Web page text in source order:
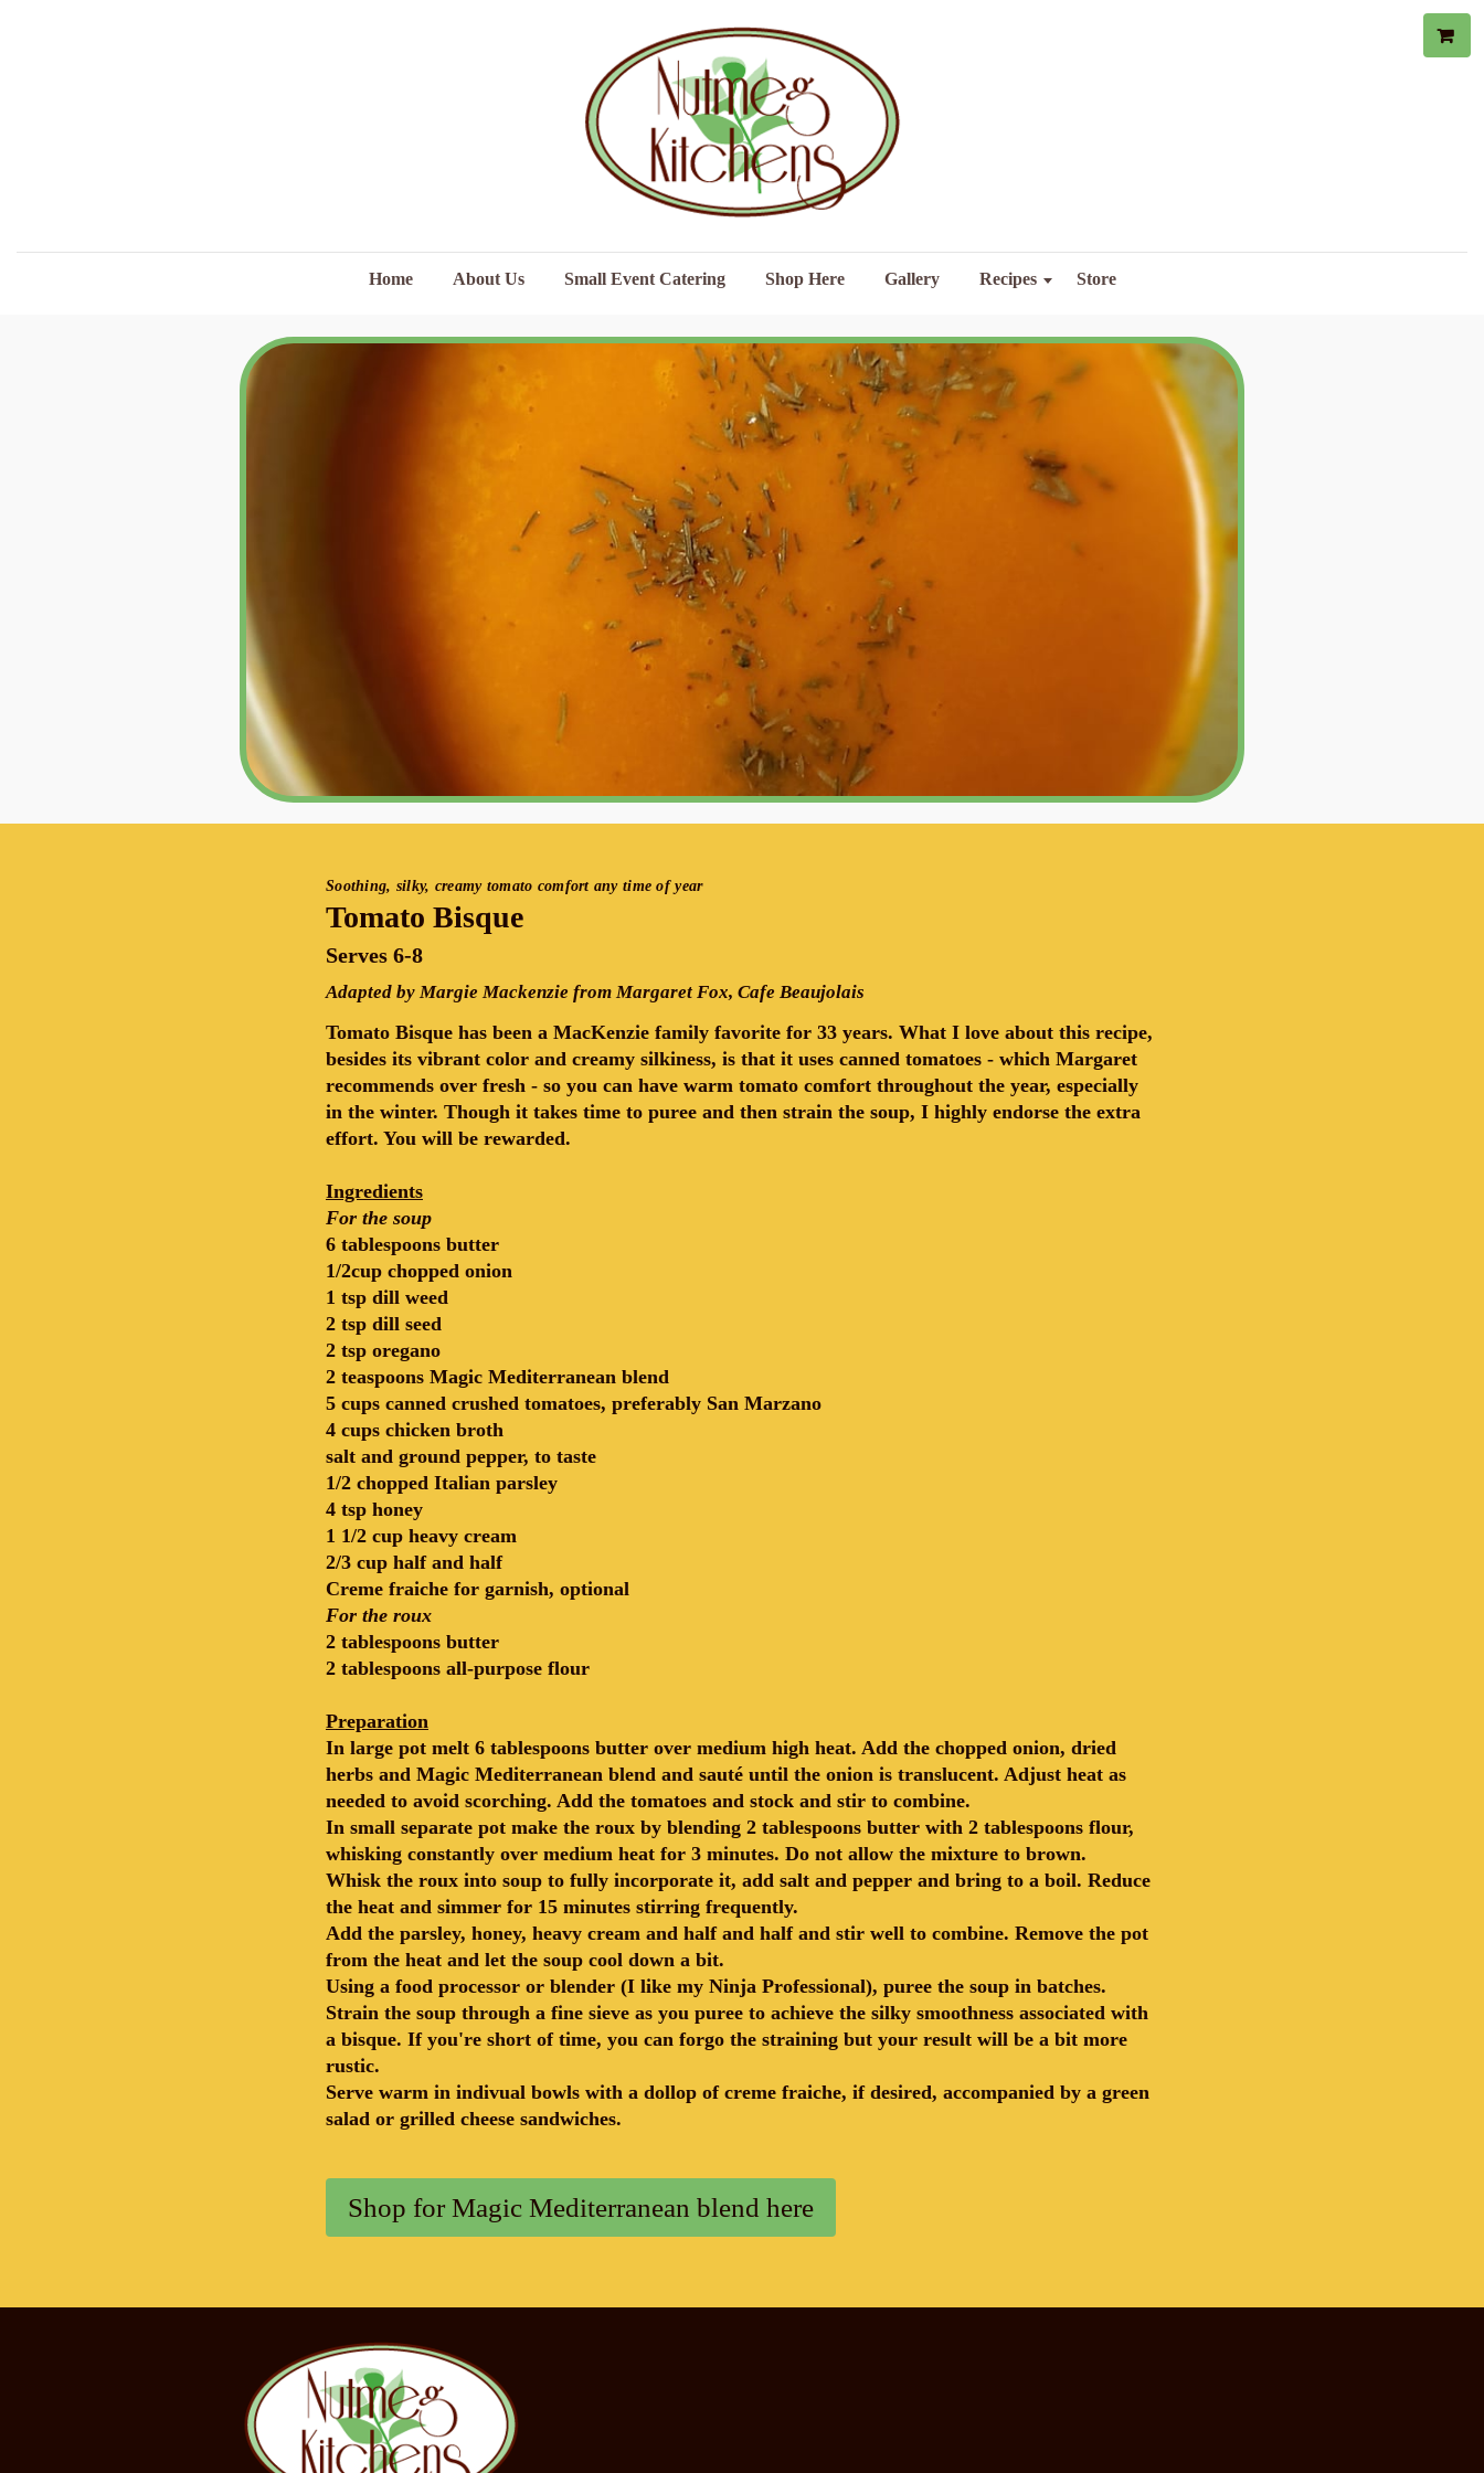
Home About Us Small Event Catering Shop Here Gallery Recipes Store
Soothing, silky, creamy tomato comfort any time of year
Tomato Bisque
Serves 6-8
Adapted by Margie Mackenzie from Margaret Fox, Cafe Beaujolais
Tomato Bisque has been a MacKenzie family favorite for 33 years. What I love about this recipe,
besides its vibrant color and creamy silkiness, is that it uses canned tomatoes - which Margaret
recommends over fresh - so you can have warm tomato comfort throughout the year, especially
in the winter. Though it takes time to puree and then strain the soup, I highly endorse the extra
effort. You will be rewarded.
Ingredients
For the soup
6 tablespoons butter
1/2cup chopped onion
1 tsp dill weed
2 tsp dill seed
2 tsp oregano
2 teaspoons Magic Mediterranean blend
5 cups canned crushed tomatoes, preferably San Marzano
4 cups chicken broth
salt and ground pepper, to taste
1/2 chopped Italian parsley
4 tsp honey
1 1/2 cup heavy cream
2/3 cup half and half
Creme fraiche for garnish, optional
For the roux
2 tablespoons butter
2 tablespoons all-purpose flour
Preparation
In large pot melt 6 tablespoons butter over medium high heat. Add the chopped onion, dried
herbs and Magic Mediterranean blend and sauté until the onion is translucent. Adjust heat as
needed to avoid scorching. Add the tomatoes and stock and stir to combine.
In small separate pot make the roux by blending 2 tablespoons butter with 2 tablespoons flour,
whisking constantly over medium heat for 3 minutes. Do not allow the mixture to brown.
Whisk the roux into soup to fully incorporate it, add salt and pepper and bring to a boil. Reduce
the heat and simmer for 15 minutes stirring frequently.
Add the parsley, honey, heavy cream and half and half and stir well to combine. Remove the pot
from the heat and let the soup cool down a bit.
Using a food processor or blender (I like my Ninja Professional), puree the soup in batches.
Strain the soup through a fine sieve as you puree to achieve the silky smoothness associated with
a bisque. If you're short of time, you can forgo the straining but your result will be a bit more
rustic.
Serve warm in indivual bowls with a dollop of creme fraiche, if desired, accompanied by a green
salad or grilled cheese sandwiches.
Shop for Magic Mediterranean blend here